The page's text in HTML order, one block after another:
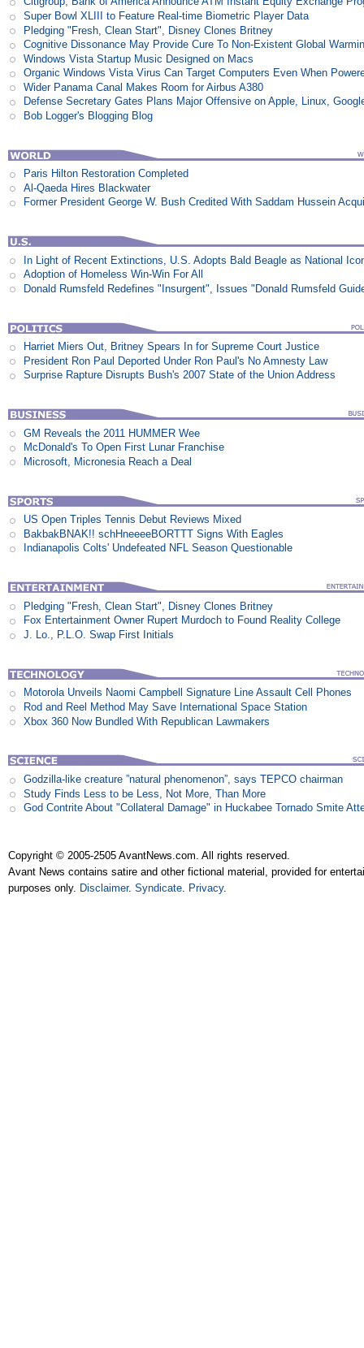
Super Bowl XLIII to Feature Real-time Biometric Player Data
Pledging "Fresh, Clean Start", Disney Clones Britney
Cognitive Dissonance May Provide Cure To Non-Existent Global
Windows Vista Startup Music Designed on Macs
Organic Windows Vista Virus Can Target Computers Even When
Wider Panama Canal Makes Room for Airbus A380
Defense Secretary Gates Plans Major Offensive on Apple, Linux,
Bob Logger's Blogging Blog
Paris Hilton Restoration Completed
Al-Qaeda Hires Blackwater
Former President George W. Bush Credited With Saddam Hussein
In Light of Recent Extinctions, U.S. Adopts Bald Beagle as National
Adoption of Homeless Win-Win For All
Donald Rumsfeld Redefines "Insurgent", Issues "Donald Rumsfeld
Harriet Miers Out, Britney Spears In for Supreme Court Justice
President Ron Paul Deported Under Ron Paul's No Amnesty Law
Surprise Rapture Disrupts Bush's 2007 State of the Union Address
GM Reveals the 2011 HUMMER Wee
McDonald's To Open First Lunar Franchise
Microsoft, Micronesia Reach a Deal
US Open Triples Tennis Debut Reviews Mixed
BakbakBNAK!! schHneeeeBORTTT Signs With Eagles
Indianapolis Colts' Undefeated NFL Season Questionable
Pledging "Fresh, Clean Start", Disney Clones Britney
Fox Entertainment Owner Rupert Murdoch to Found Reality College
J. Lo., P.L.O. Swap First Initials
Motorola Unveils Naomi Campbell Signature Line Assault Cell Phones
Rod and Reel Method May Save International Space Station
Xbox 360 Now Bundled With Republican Lawmakers
Godzilla-like creature ”natural phenomenon”, says TEPCO chairman
Study Finds Less to be Less, Not More, Than More
God Contrite About "Collateral Damage" in Huckabee Tornado Smite
Copyright © 2005-2505 AvantNews.com. All rights reserved.
Avant News contains satire and other fictional material, provided for
purposes only. Disclaimer.Syndicate. Privacy.